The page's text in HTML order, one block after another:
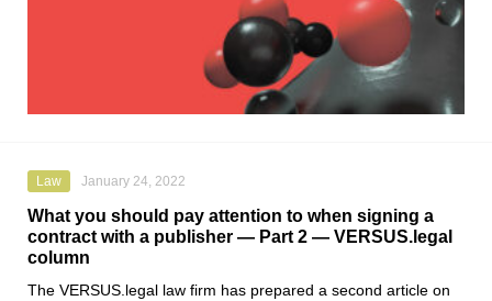
Law January 24, 2022
What you should pay attention to when signing a
contract with a publisher — Part 2 — VERSUS.legal
column
The VERSUS.legal law firm has prepared a second article on